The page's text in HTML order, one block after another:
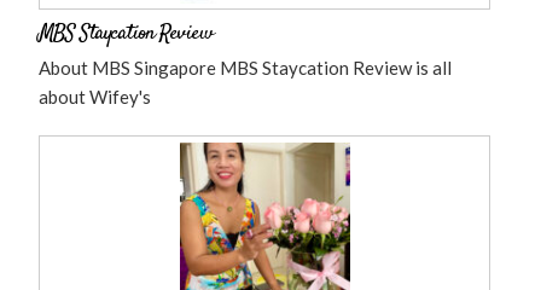
MBS Staycation Review
About MBS Singapore MBS Staycation Review is all
about Wifey's